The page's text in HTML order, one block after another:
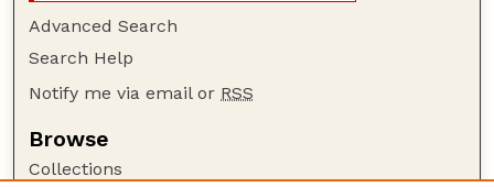
Advanced Search
Search Help
Notify me via email or RSS
Browse
Collections